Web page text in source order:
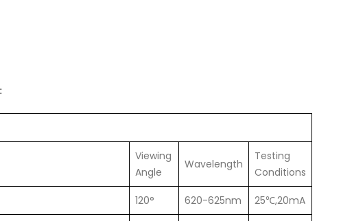
Viewing
Angle
Wavelength
Testing
Conditions
120° 620-625nm 25℃,20mA